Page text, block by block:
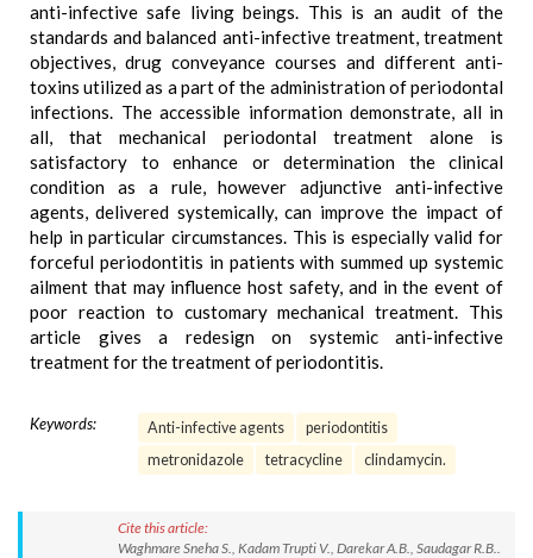
anti-infective safe living beings. This is an audit of the
standards and balanced anti-infective treatment, treatment
objectives, drug conveyance courses and different anti-
toxins utilized as a part of the administration of periodontal
infections. The accessible information demonstrate, all in
all, that mechanical periodontal treatment alone is
satisfactory to enhance or determination the clinical
condition as a rule, however adjunctive anti-infective
agents, delivered systemically, can improve the impact of
help in particular circumstances. This is especially valid for
forceful periodontitis in patients with summed up systemic
ailment that may influence host safety, and in the event of
poor reaction to customary mechanical treatment. This
article gives a redesign on systemic anti-infective
treatment for the treatment of periodontitis.
Keywords: Anti-infective agents
periodontitis
metronidazole
tetracycline clindamycin.
Cite this article:
Waghmare Sneha S., Kadam Trupti V., Darekar A.B., Saudagar R.B..